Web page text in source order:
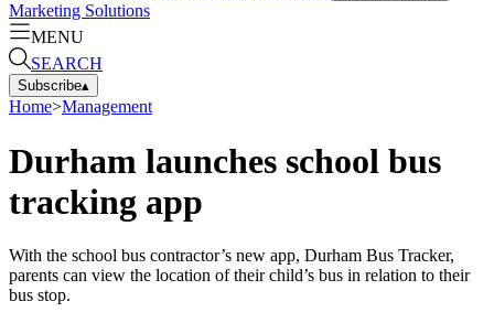
Marketing Solutions
MENU
SEARCH
Subscribe▴
Home>Management
Durham launches school bus
tracking app
With the school bus contractor’s new app, Durham Bus Tracker,
parents can view the location of their child’s bus in relation to their
bus stop.